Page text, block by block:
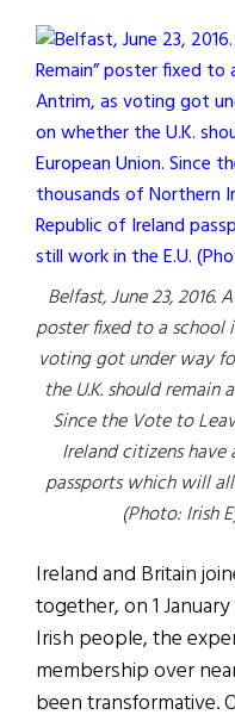
Belfast, June 23, 2016.
poster fixed to a school
voting got under way
the U.K. should remain
Since the Vote to
Ireland citizens
passports which will
(Photo: Irish
Ireland and Britain
together, on 1
Irish people, the
membership over
been transformative.